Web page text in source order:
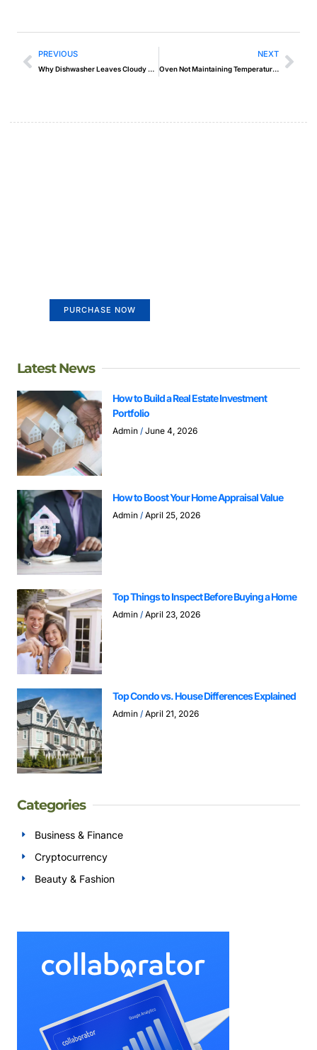
PREVIOUS
Why Dishwasher Leaves Cloudy Film on Glasses
NEXT
Oven Not Maintaining Temperature – Easy Fixes
PURCHASE NOW
Latest News
How to Build a Real Estate Investment
Portfolio
Admin June 4, 2026
How to Boost Your Home Appraisal Value
Admin April 25, 2026
Top Things to Inspect Before Buying a Home
Admin April 23, 2026
Top Condo vs. House Differences Explained
Admin April 21, 2026
Categories
Business & Finance
Cryptocurrency
Beauty & Fashion